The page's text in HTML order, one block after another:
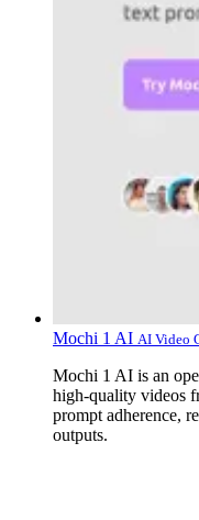
Mochi 1 AI AI Video
Mochi 1 AI is an
high-quality videos
prompt adherence,
outputs.